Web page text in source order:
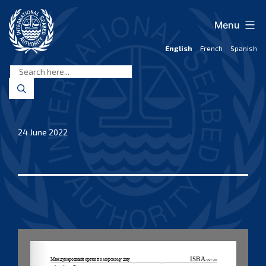
content
Seabed
Authority
English French Spanish
Menu
24 June 2022